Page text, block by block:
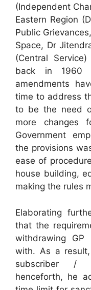
(Independent
Eastern Region
Public
Space, Dr
(Central
back in 1960
amendments
time to address
to be the need
more changes
Government
the provisions
ease of
house building,
making the rules
Elaborating
that the
withdrawing
with. As a
subscriber /
henceforth, he